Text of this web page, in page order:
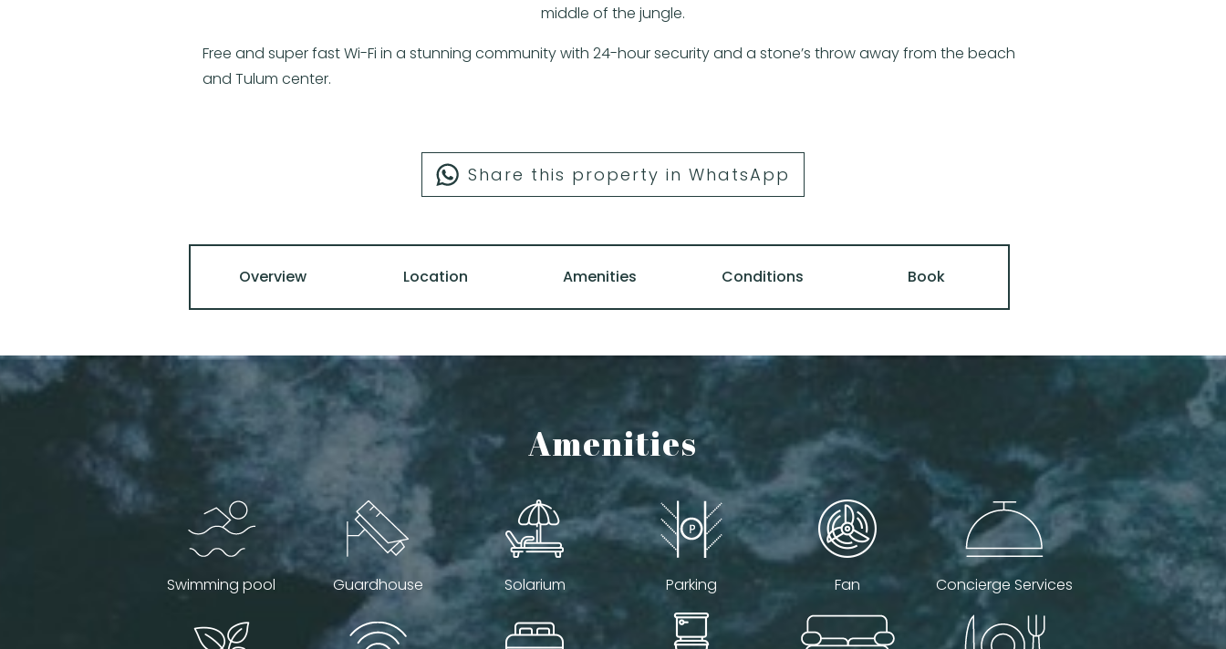
middle of the jungle.
Free and super fast Wi-Fi in a stunning community with 24-hour security and a stone’s throw away from the beach
and Tulum center.
Share this property in WhatsApp
Overview Location Amenities Conditions Book
Amenities
Swimming pool Guardhouse Solarium Parking Fan Concierge Services